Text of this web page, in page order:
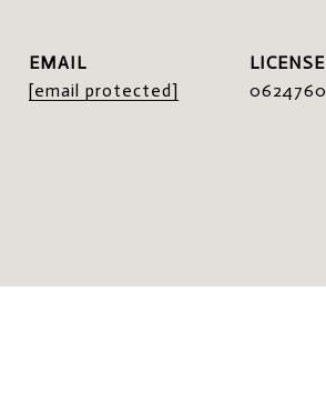
EMAIL
[email protected]
0624760